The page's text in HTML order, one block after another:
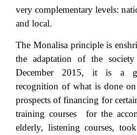
very complementary levels:
and local.
The Monalisa principle is
the adaptation of the
December 2015, it is a
recognition of what is done
prospects of financing for
training courses for the
elderly, listening courses,